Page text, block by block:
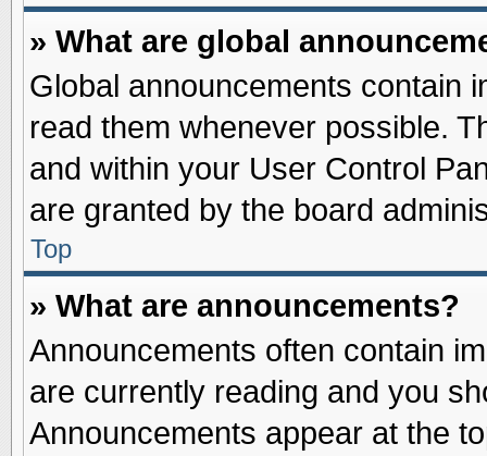
» What are global
Global announcements contain
read them whenever possible.
and within your User Control
are granted by the board
Top
» What are announcements?
Announcements often contain
are currently reading and you
Announcements appear at the